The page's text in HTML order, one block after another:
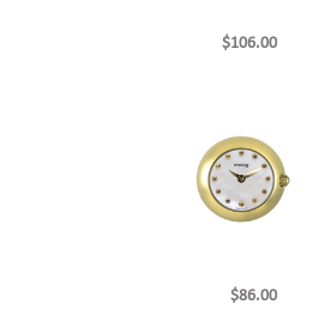
$106.00
$86.00